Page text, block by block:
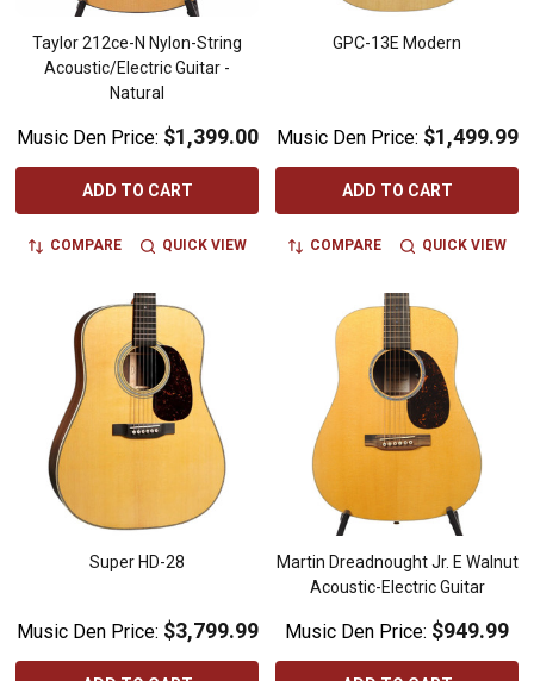
Taylor 212ce-N Nylon-String
Acoustic/Electric Guitar -
Natural
Music Den Price: $1,399.00
ADD TO CART
COMPARE QUICK VIEW
GPC-13E Modern
Music Den Price: $1,499.99
ADD TO CART
COMPARE QUICK VIEW
Super HD-28
Music Den Price: $3,799.99
Martin Dreadnought Jr. E Walnut
Acoustic-Electric Guitar
Music Den Price: $949.99